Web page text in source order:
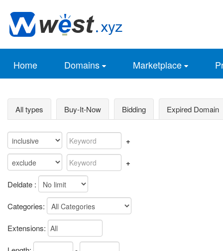
Home Domains Marketplace
All types Buy-It-Now Bidding Expired Domain
+
+
Deldate :
Categories:
Extensions: